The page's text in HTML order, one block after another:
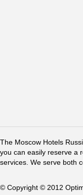
The Moscow Hotels
you can easily reserve a
services. We serve both
© Copyright © 2012